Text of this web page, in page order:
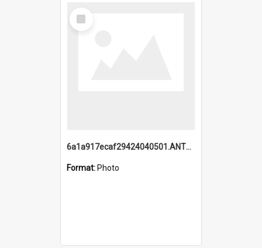
Select
Item
6a1a917ecaf29424040501.ANTZ0215_1.mp4
Format: Photo